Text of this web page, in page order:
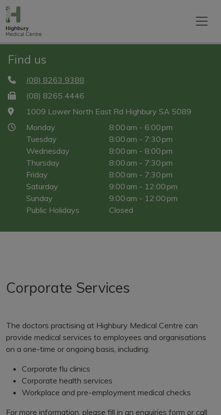
Find us
(08) 8263 9388
(08) 8265 4446
1009 Lower North East Rd Highbury SA 5089
Monday
8:00 am - 6:00 pm
Tuesday
8:00 am - 7:30 pm
Wednesday
8:00 am - 8:00 pm
Thursday
8:00 am - 7:30 pm
Friday
8:00 am - 7:30 pm
Saturday
9:00 am - 12:00 pm
Sunday
9:00 am - 12:00 pm
Public Holidays
Closed
Corporate Services
The doctors practising at Highbury Medical Centre can
provide medical services to employees and organisations
on a one-time or ongoing basis, including:
Corporate flu clinics
Corporate health services
Workplace and pre-employment medical checks
For more information, please fill in an enquiries form or call